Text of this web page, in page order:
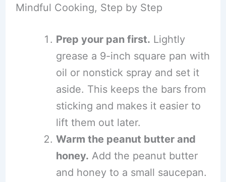
Mindful Cooking, Step by Step
Prep your pan first. Lightly
grease a 9-inch square pan with
oil or nonstick spray and set it
aside. This keeps the bars from
sticking and makes it easier to
lift them out later.
Warm the peanut butter and
honey. Add the peanut butter
and honey to a small saucepan.